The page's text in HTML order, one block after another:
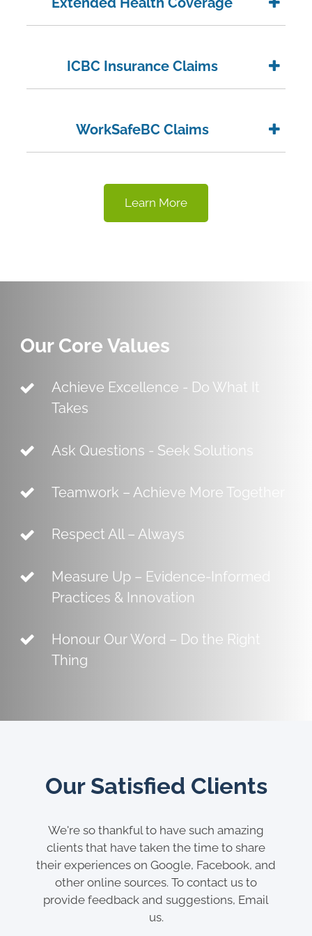
ICBC Insurance Claims
WorkSafeBC Claims
Learn More
Our Core Values
Achieve Excellence - Do What It
Takes
Ask Questions - Seek Solutions
Teamwork – Achieve More Together
Respect All – Always
Measure Up – Evidence-Informed
Practices & Innovation
Honour Our Word – Do the Right
Thing
Our Satisfied Clients
We're so thankful to have such amazing
clients that have taken the time to share
their experiences on Google, Facebook, and
other online sources. To contact us to
provide feedback and suggestions, Email
us.